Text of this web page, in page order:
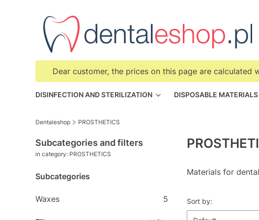
Dear customer, the prices on this page are calculated
DISINFECTION AND STERILIZATION DISPOSABLE MATERIALS
Dentaleshop PROSTHETICS
Subcategories and filters
in category: PROSTHETICS
Subcategories
Waxes 5
Materials for
List of
Sort by: